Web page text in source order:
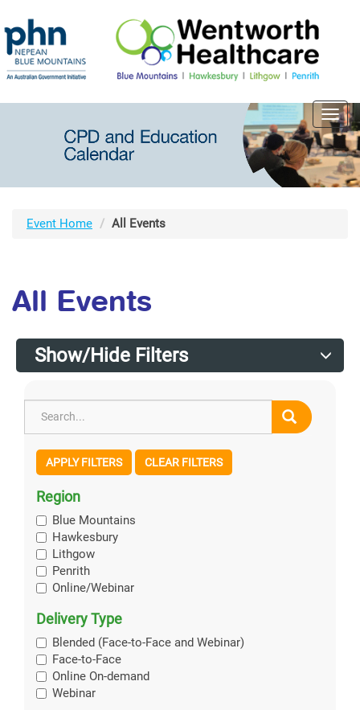
Event Home All Events
All Events
Show/Hide Filters
APPLY FILTERS CLEAR FILTERS
Region
Blue Mountains
Hawkesbury
Lithgow
Penrith
Online/Webinar
Delivery Type
Blended (Face-to-Face and Webinar)
Face-to-Face
Online On-demand
Webinar